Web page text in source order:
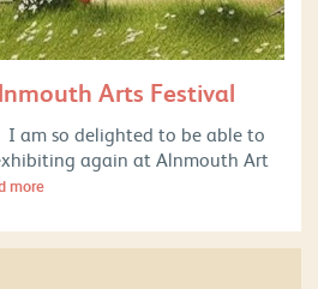
Arts Festival
am so delighted to be able to
again at Alnmouth Art
more